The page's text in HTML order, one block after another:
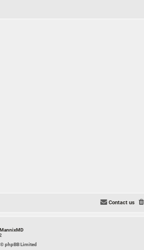
Contact us
MannixMD
phpBB Limited